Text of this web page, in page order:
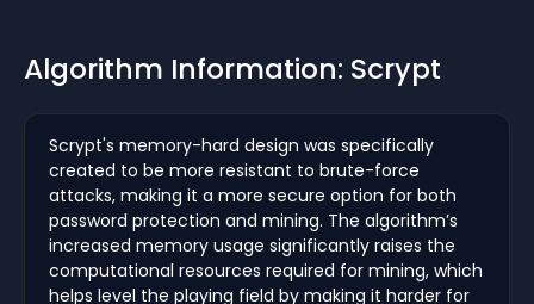
Algorithm Information: Scrypt
Scrypt's memory-hard design was specifically
created to be more resistant to brute-force
attacks, making it a more secure option for both
password protection and mining. The algorithm’s
increased memory usage significantly raises the
computational resources required for mining, which
helps level the playing field by making it harder for